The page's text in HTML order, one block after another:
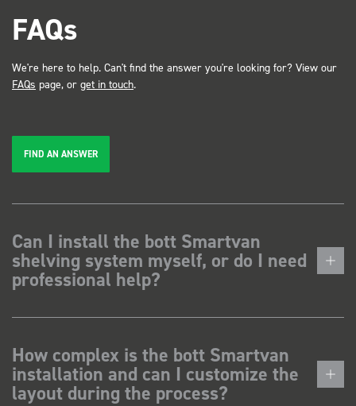
FAQs
We're here to help. Can't find the answer you're looking for? View our
FAQs page, or get in touch.
FIND AN ANSWER
Can I install the bott Smartvan
shelving system myself, or do I need
professional help?
How complex is the bott Smartvan
installation and can I customize the
layout during the process?